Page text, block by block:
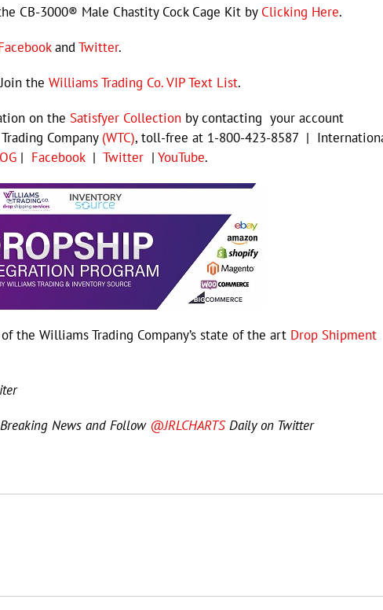
CB-3000® Male Chastity Cock Cage Kit by Clicking Here.
and Twitter.
the Williams Trading Co. VIP Text List.
on the Satisfyer Collection by contacting your account
Company (WTC), toll-free at 1-800-423-8587 |
| Facebook| Twitter | YouTube.
the Williams Trading Company’s state of the art Drop Shipment
News and Follow @JRLCHARTSDaily on Twitter